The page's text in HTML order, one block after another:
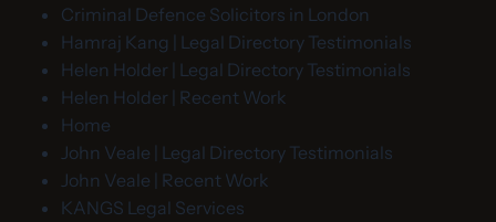
Criminal Defence Solicitors in London
Hamraj Kang | Legal Directory Testimonials
Helen Holder | Legal Directory Testimonials
Helen Holder | Recent Work
Home
John Veale | Legal Directory Testimonials
John Veale | Recent Work
KANGS Legal Services